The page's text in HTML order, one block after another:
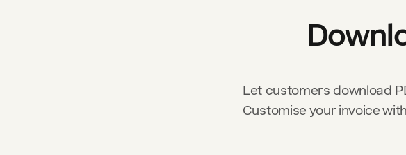
Let customers download
Customise your invoice